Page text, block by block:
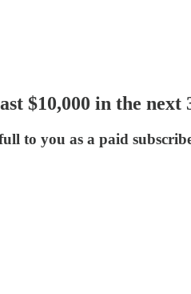
$10,000 in the next
you as a paid